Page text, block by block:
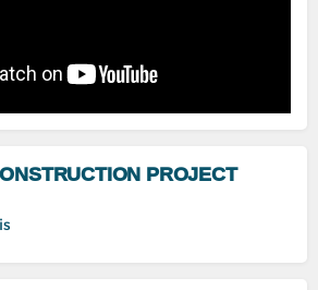
PROJECT